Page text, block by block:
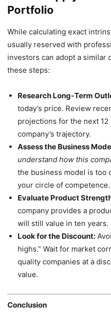
Portfolio
While calculating exact
usually reserved with
investors can adopt a similar
these steps:
Research Long-Term
today’s price. Review
projections for the next
company’s trajectory.
Assess the Business
understand how this
the business model is too
your circle of competence.
Evaluate Product
company provides a
will still value in ten years.
Look for the Discount:
highs.” Wait for market
quality companies at a
value.
Conclusion